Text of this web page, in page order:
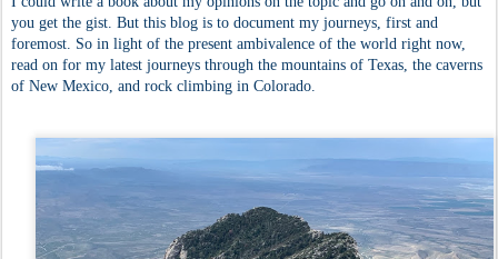
you get the gist. But this blog is to document my journeys, first and
foremost. So in light of the present ambivalence of the world right now,
read on for my latest journeys through the mountains of Texas, the caverns
of New Mexico, and rock climbing in Colorado.